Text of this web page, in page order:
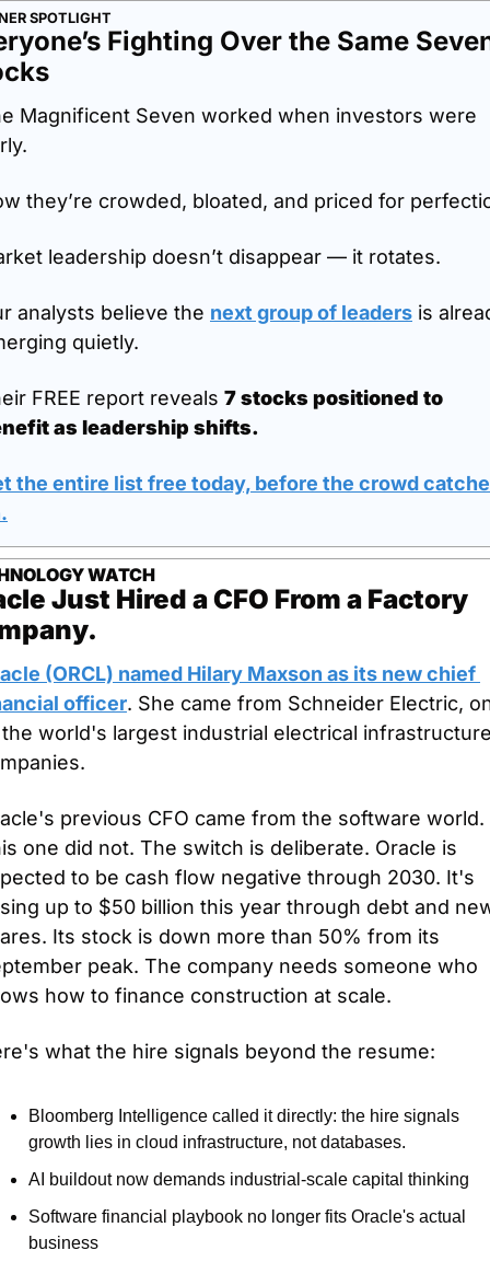
SPOTLIGHT
Fighting Over the Same
Magnificent Seven worked when investors were
they’re crowded, bloated, and priced for
leadership doesn’t disappear — it rotates.
analysts believe the next group of leaders is
quietly.
FREE report reveals 7 stocks positioned to
as leadership shifts.
the entire list free today, before the crowd
.
WATCH
Just Hired a CFO From a Factory
(ORCL) named Hilary Maxson as its new chief
officer. She came from Schneider Electric,
world's largest industrial electrical
previous CFO came from the software world.
one did not. The switch is deliberate. Oracle is
to be cash flow negative through 2030. It's
up to $50 billion this year through debt and
Its stock is down more than 50% from its
peak. The company needs someone who
how to finance construction at scale.
what the hire signals beyond the resume:
Bloomberg Intelligence called it directly: the hire signals
growth lies in cloud infrastructure, not databases.
AI buildout now demands industrial-scale capital thinking
Software financial playbook no longer fits Oracle's actual
business